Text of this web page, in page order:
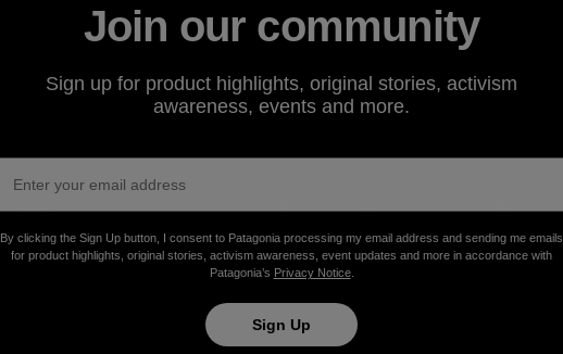
Patagonia Austin
Join our community
Sign up for product highlights, original stories, activism
awareness, events and more.
By clicking the Sign Up button, I consent to Patagonia processing my email address and sending me emails
for product highlights, original stories, activism awareness, event updates and more in accordance with
Patagonia’s Privacy Notice.
Sign Up